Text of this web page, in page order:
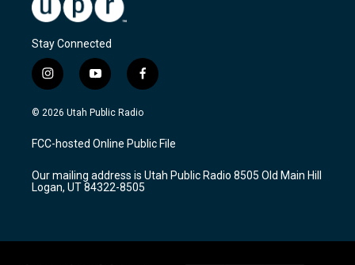
Stay Connected
i
n
s
a
g
a
m
y
o
u
u
b
f
a
c
b
o
k
© 2026 Utah Public Radio
FCC-hosted Online Public File
Our mailing address is Utah Public Radio 8505 Old Main Hill
Logan, UT 84322-8505